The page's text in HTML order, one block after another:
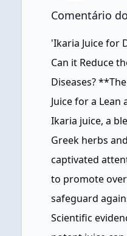
Comentário
'Ikaria Juice for
Can it Reduce
Diseases?
Juice for a
Ikaria juice, a
Greek herbs
captivated
to promote
safeguard
Scientific